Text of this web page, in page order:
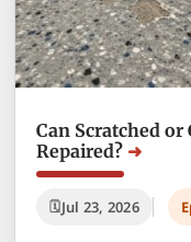
Can Scratched
Repaired?
Jul 23, 2026